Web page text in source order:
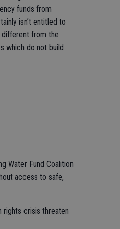
funds from
isn’t entitled to
different from the
which do not build
Water Fund Coalition
access to safe,
rights crisis threaten